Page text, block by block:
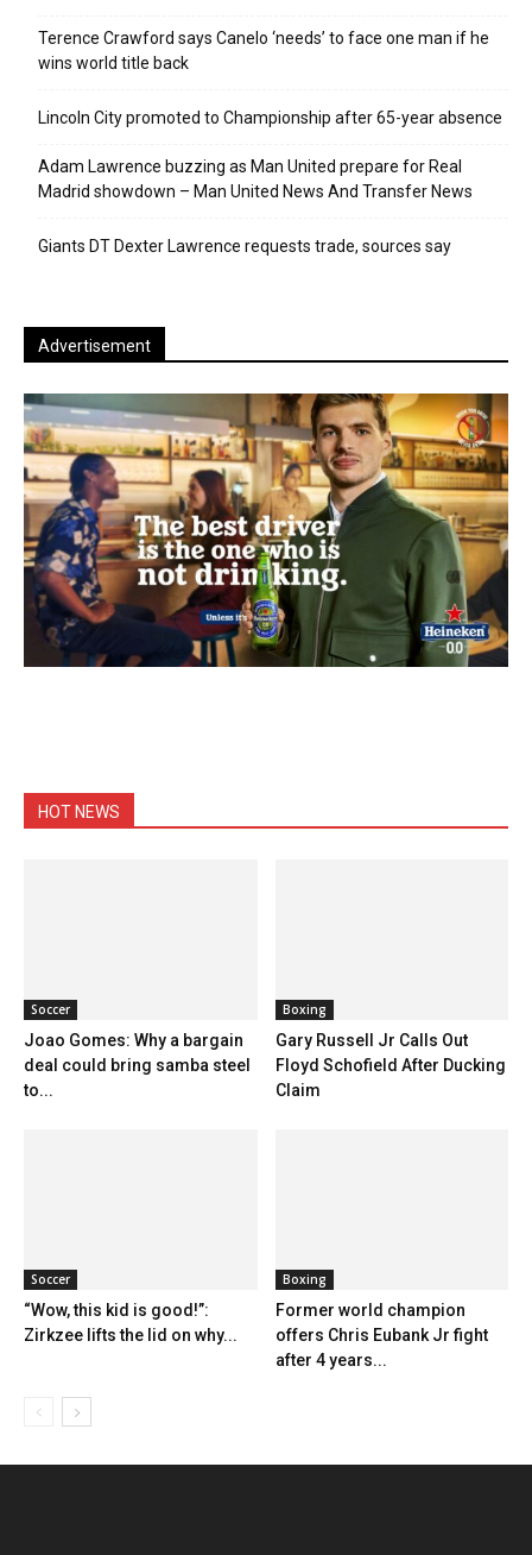
Terence Crawford says Canelo ‘needs’ to face one man if he
wins world title back
Lincoln City promoted to Championship after 65-year absence
Adam Lawrence buzzing as Man United prepare for Real
Madrid showdown – Man United News And Transfer News
Giants DT Dexter Lawrence requests trade, sources say
Advertisement
HOT NEWS
Soccer
Joao Gomes: Why a bargain
deal could bring samba steel
to...
Boxing
Gary Russell Jr Calls Out
Floyd Schofield After Ducking
Claim
Soccer
“Wow, this kid is good!”:
Zirkzee lifts the lid on why...
Boxing
Former world champion
offers Chris Eubank Jr fight
after 4 years...